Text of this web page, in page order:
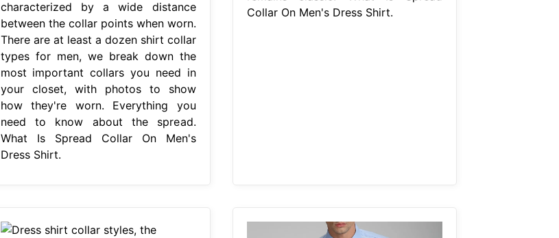
characterized by a wide distance
between the collar points when worn.
There are at least a dozen shirt collar
types for men, we break down the
most important collars you need in
your closet, with photos to show
how they're worn. Everything you
need to know about the spread.
What Is Spread Collar On Men's
Dress Shirt.
Collar On Men's Dress Shirt.